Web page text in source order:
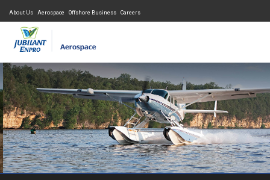
About Us Aerospace Offshore Business Careers